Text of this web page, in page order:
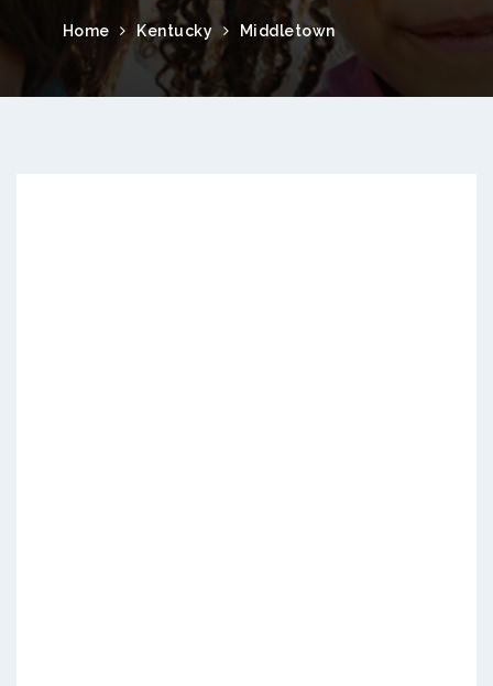
Home Kentucky Middletown